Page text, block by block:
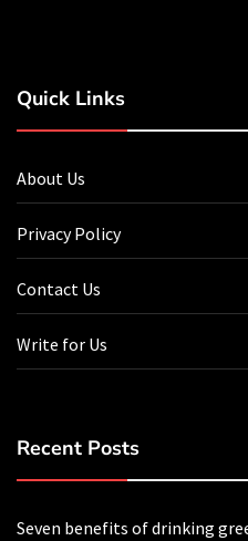
Quick Links
About Us
Privacy Policy
Contact Us
Write for Us
Recent Posts
Seven benefits of drinking